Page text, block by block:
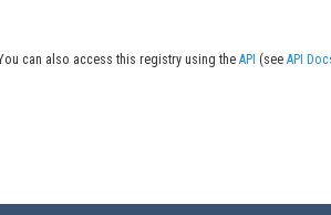
can also access this registry using the API (see API